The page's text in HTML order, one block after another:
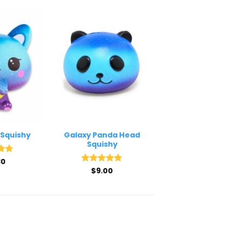
Galaxy Panda Head
Squishy
Rated4.75
$9.00